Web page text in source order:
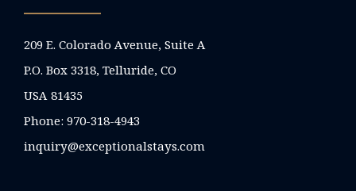
209 E. Colorado Avenue, Suite A
P.O. Box 3318, Telluride, CO
USA 81435
Phone: 970-318-4943
inquiry@exceptionalstays.com